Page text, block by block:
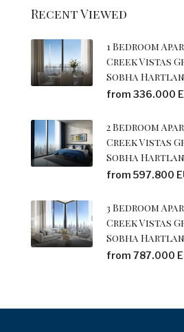
Recent Viewed
1 Bedroom
Creek Vistas
Sobha
from 336.000
2 Bedroom
Creek Vistas
Sobha
from 597.800
3 Bedroom
Creek Vistas
Sobha
from 787.000